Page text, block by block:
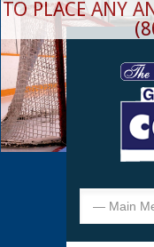
TO PLACE ANY